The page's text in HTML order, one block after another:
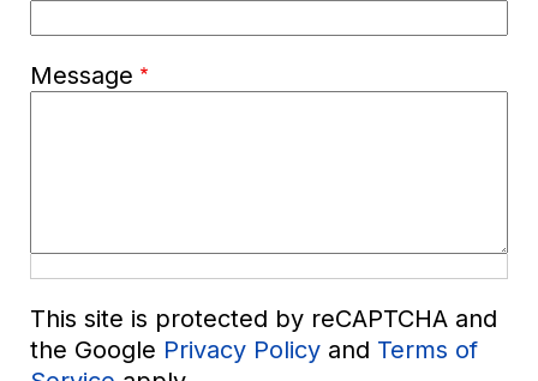
Message
This site is protected by reCAPTCHA and
the Google Privacy Policy and Terms of